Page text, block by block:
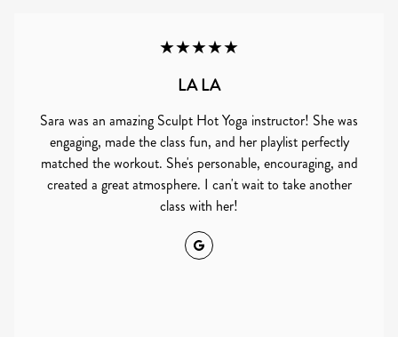
★★★★★
LA LA
Sara was an amazing Sculpt Hot Yoga instructor! She was
engaging, made the class fun, and her playlist perfectly
matched the workout. She's personable, encouraging, and
created a great atmosphere. I can't wait to take another
class with her!
Google